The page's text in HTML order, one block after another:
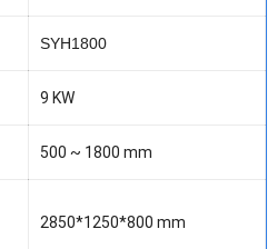
SYH1800
9 KW
500 ~ 1800 mm
2850*1250*800 mm